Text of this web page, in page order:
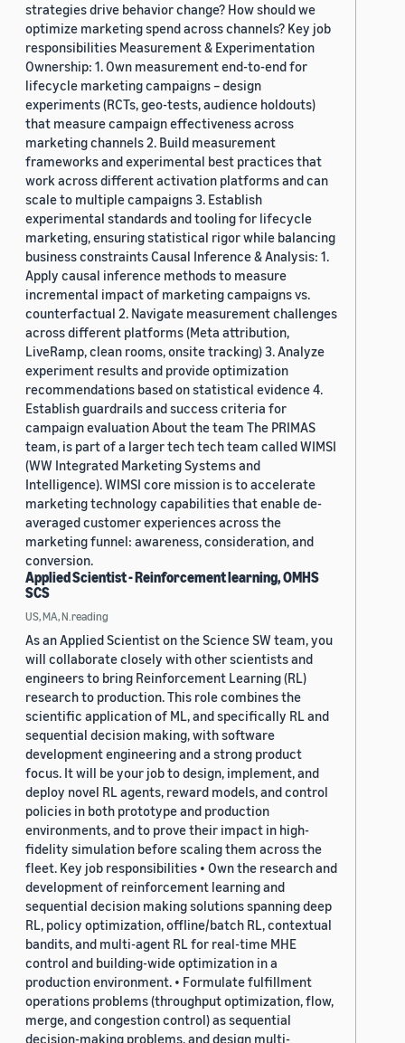
strategies drive behavior change? How should we
optimize marketing spend across channels? Key job
responsibilities Measurement & Experimentation
Ownership: 1. Own measurement end-to-end for
lifecycle marketing campaigns – design
experiments (RCTs, geo-tests, audience holdouts)
that measure campaign effectiveness across
marketing channels 2. Build measurement
frameworks and experimental best practices that
work across different activation platforms and can
scale to multiple campaigns 3. Establish
experimental standards and tooling for lifecycle
marketing, ensuring statistical rigor while balancing
business constraints Causal Inference & Analysis: 1.
Apply causal inference methods to measure
incremental impact of marketing campaigns vs.
counterfactual 2. Navigate measurement challenges
across different platforms (Meta attribution,
LiveRamp, clean rooms, onsite tracking) 3. Analyze
experiment results and provide optimization
recommendations based on statistical evidence 4.
Establish guardrails and success criteria for
campaign evaluation About the team The PRIMAS
team, is part of a larger tech tech team called WIMSI
(WW Integrated Marketing Systems and
Intelligence). WIMSI core mission is to accelerate
marketing technology capabilities that enable de-
averaged customer experiences across the
marketing funnel: awareness, consideration, and
conversion.
Applied Scientist - Reinforcement learning, OMHS
SCS
US, MA, N.reading
As an Applied Scientist on the Science SW team, you
will collaborate closely with other scientists and
engineers to bring Reinforcement Learning (RL)
research to production. This role combines the
scientific application of ML, and specifically RL and
sequential decision making, with software
development engineering and a strong product
focus. It will be your job to design, implement, and
deploy novel RL agents, reward models, and control
policies in both prototype and production
environments, and to prove their impact in high-
fidelity simulation before scaling them across the
fleet. Key job responsibilities • Own the research and
development of reinforcement learning and
sequential decision making solutions spanning deep
RL, policy optimization, offline/batch RL, contextual
bandits, and multi-agent RL for real-time MHE
control and building-wide optimization in a
production environment. • Formulate fulfillment
operations problems (throughput optimization, flow,
merge, and congestion control) as sequential
decision-making problems, and design multi-